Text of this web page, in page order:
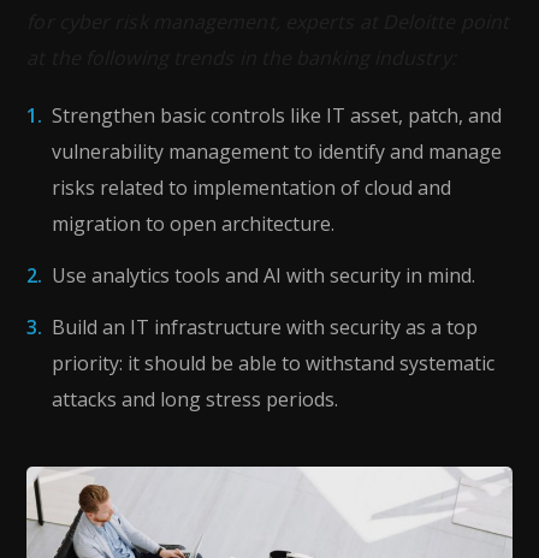
Strengthen basic controls like IT asset, patch, and
vulnerability management to identify and manage
risks related to implementation of cloud and
migration to open architecture.
Use analytics tools and AI with security in mind.
Build an IT infrastructure with security as a top
priority: it should be able to withstand systematic
attacks and long stress periods.